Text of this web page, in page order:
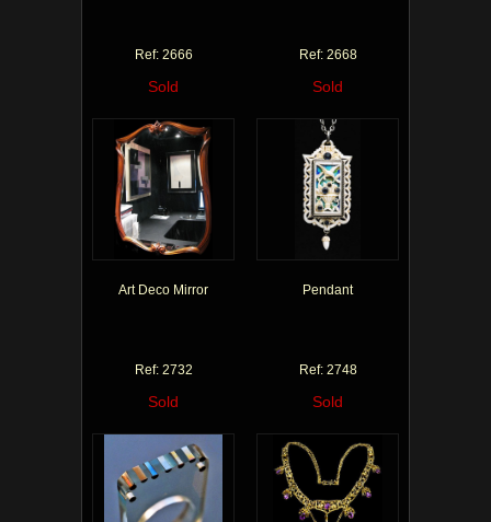
Ref: 2666
Sold
Ref: 2668
Sold
Art Deco Mirror
Ref: 2732
Sold
Pendant
Ref: 2748
Sold